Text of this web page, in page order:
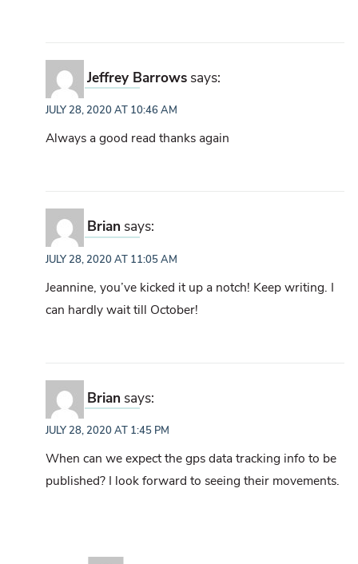
Jeffrey Barrows says:
JULY 28, 2020 AT 10:46 AM
Always a good read thanks again
Brian says:
JULY 28, 2020 AT 11:05 AM
Jeannine, you’ve kicked it up a notch! Keep writing. I
can hardly wait till October!
Brian says:
JULY 28, 2020 AT 1:45 PM
When can we expect the gps data tracking info to be
published? I look forward to seeing their movements.